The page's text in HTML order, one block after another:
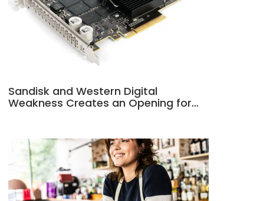
Sandisk and Western Digital
Weakness Creates an Opening for…